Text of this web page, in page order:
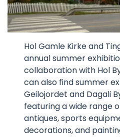
Hol Gamle Kirke and
annual summer
collaboration with Hol
can also find summer
Geilojordet and Dagali
featuring a wide range
antiques, sports
decorations, and